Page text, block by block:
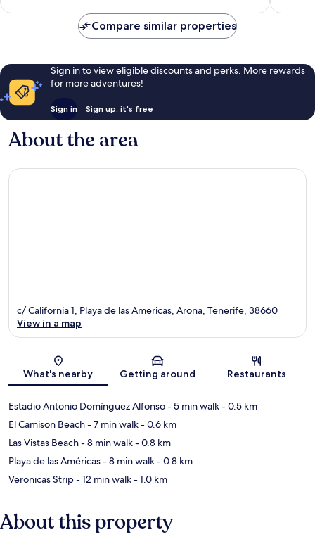
reviews
reviews
Compare similar properties
Sign in to view eligible discounts and perks. More rewards
for more adventures!
Sign in Sign up, it's free
About the area
Map
c/ California 1, Playa de las Americas, Arona, Tenerife, 38660
View in a map
What's nearby Getting around Restaurants
Estadio Antonio Domínguez Alfonso- 5 min walk- 0.5 km
El Camison Beach- 7 min walk- 0.6 km
Las Vistas Beach- 8 min walk- 0.8 km
Playa de las Américas- 8 min walk- 0.8 km
Veronicas Strip- 12 min walk- 1.0 km
About this property